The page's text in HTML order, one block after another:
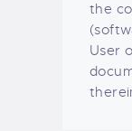
the
User